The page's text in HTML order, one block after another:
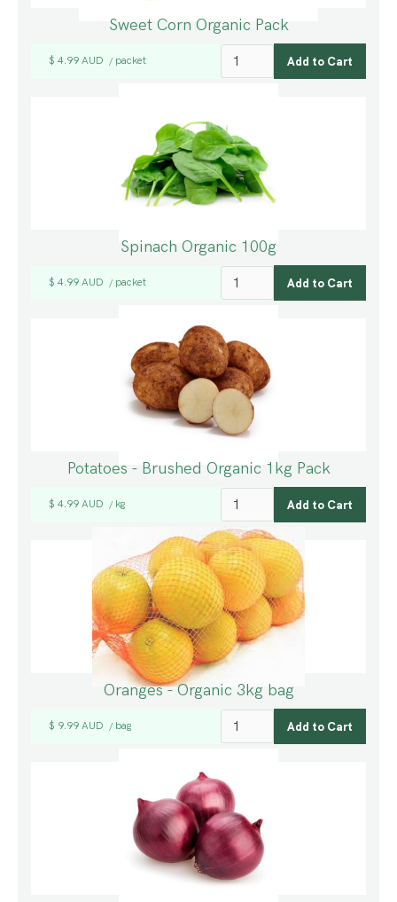
Sweet Corn Organic Pack
$ 4.99 AUD / packet
Spinach Organic 100g
$ 4.99 AUD / packet
Potatoes - Brushed Organic 1kg Pack
$ 4.99 AUD / kg
Oranges - Organic 3kg bag
$ 9.99 AUD / bag